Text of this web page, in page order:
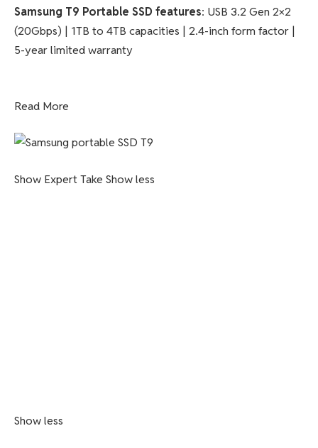
Samsung T9 Portable SSD features: USB 3.2 Gen 2×2
(20Gbps) | 1TB to 4TB capacities | 2.4-inch form factor |
5-year limited warranty
Read More
Show Expert Take Show less
Show less